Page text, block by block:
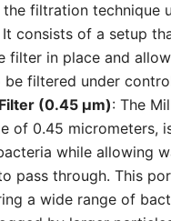
filtration technique
It consists of a setup
filter in place and
be filtered under
(0.45 µm): The
of 0.45 micrometers,
while allowing
pass through. This
a wide range of